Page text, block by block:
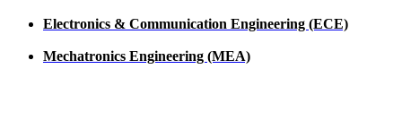
Electronics & Communication Engineering (ECE)
Mechatronics Engineering (MEA)